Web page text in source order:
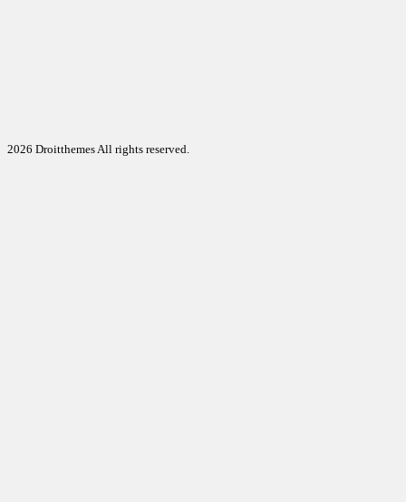
2026 Droitthemes All rights reserved.